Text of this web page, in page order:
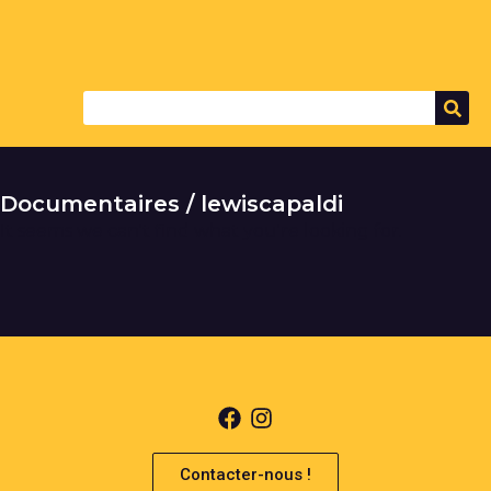
Documentaires / lewiscapaldi
Contacter-nous !